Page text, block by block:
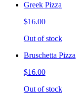
Greek Pizza
$16.00
Out of stock
Bruschetta Pizza
$16.00
Out of stock